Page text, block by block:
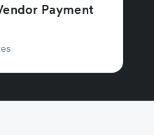
Payment